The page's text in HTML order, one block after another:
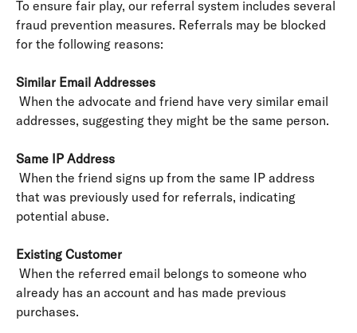
To ensure fair play, our referral system includes several
fraud prevention measures. Referrals may be blocked
for the following reasons:
Similar Email Addresses
addresses, suggesting they might be the same person.
Same IP Address
that was previously used for referrals, indicating
potential abuse.
Existing Customer
already has an account and has made previous
purchases.